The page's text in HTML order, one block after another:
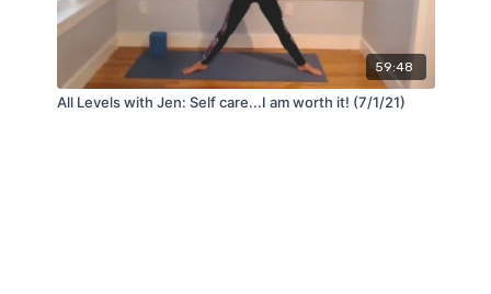
59:48
All Levels with Jen: Self care...I am worth it! (7/1/21)